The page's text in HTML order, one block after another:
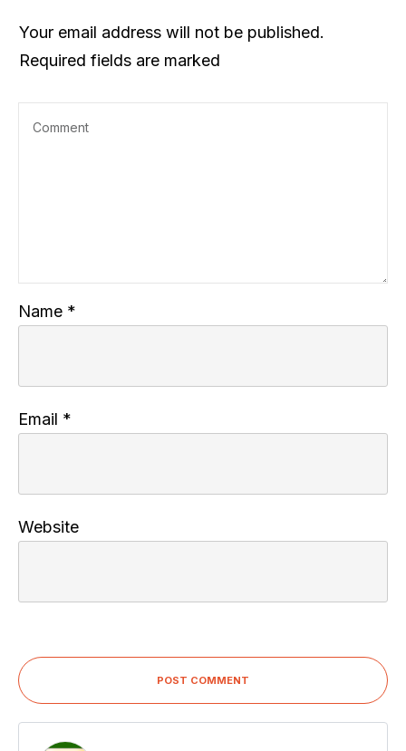
Your email address will not be published.
Required fields are marked
Name *
Email *
Website
POST COMMENT